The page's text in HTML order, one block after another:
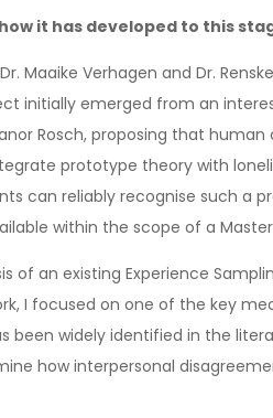
it has developed to this
Maaike Verhagen and Dr.
initially emerged from an
Rosch, proposing that
prototype theory with
can reliably recognise such
within the scope of a
of an existing Experience
I focused on one of the key
been widely identified in the
how interpersonal